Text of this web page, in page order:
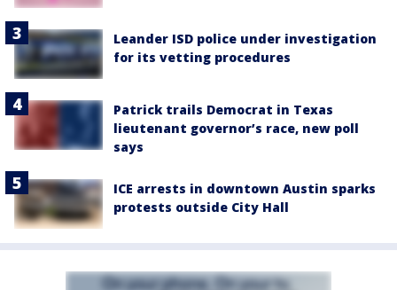
Leander ISD police under investigation
for its vetting procedures
Patrick trails Democrat in Texas
lieutenant governor’s race, new poll
says
ICE arrests in downtown Austin sparks
protests outside City Hall